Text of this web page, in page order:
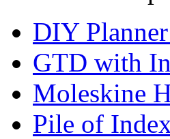
DIY
GTD with
Moleskine
Pile of